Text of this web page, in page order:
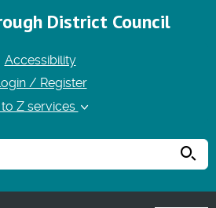
District Council
Accessibility
/ Register
Z services